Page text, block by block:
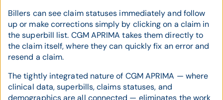
Billers can see claim statuses immediately and follow
up or make corrections simply by clicking on a claim in
the superbill list. CGM APRIMA takes them directly to
the claim itself, where they can quickly fix an error and
resend a claim.
The tightly integrated nature of CGM APRIMA — where
clinical data, superbills, claims statuses, and
demographics are all connected — eliminates the work